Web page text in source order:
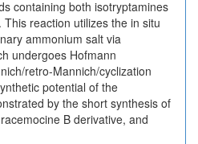
containing both isotryptamines
reaction utilizes the in situ
ammonium salt via
undergoes Hofmann
retro-Mannich/cyclization
potential of the
by the short synthesis of
B derivative, and